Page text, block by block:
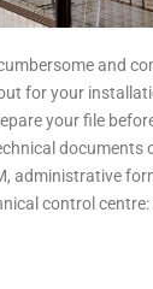
and
for your
your file
documents
administrative
control centre: